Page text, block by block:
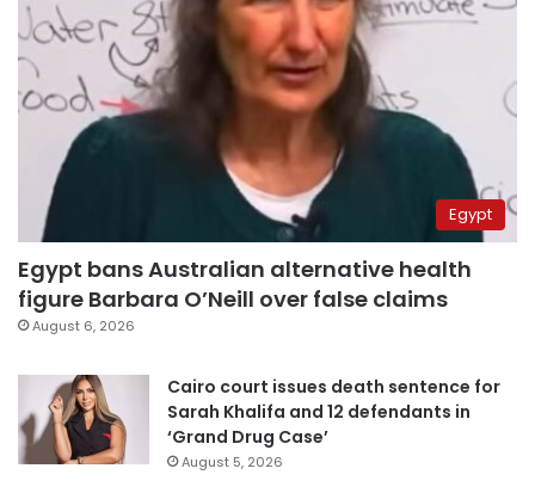
Egypt
Egypt bans Australian alternative health
figure Barbara O’Neill over false claims
August 6, 2026
Cairo court issues death sentence for
Sarah Khalifa and 12 defendants in
‘Grand Drug Case’
August 5, 2026